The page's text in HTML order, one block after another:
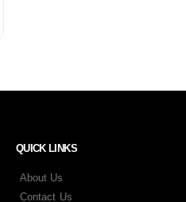
QUICK LINKS
About Us
Contact Us